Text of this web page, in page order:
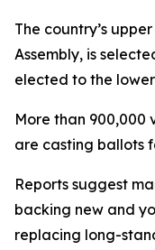
The country’s
Assembly, is
elected to the
More than 900,000
are casting ballots
Reports suggest
backing new and
replacing long-